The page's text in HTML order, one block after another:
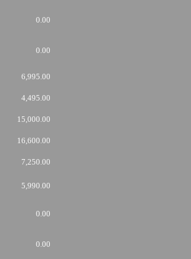
0.00
0.00
6,995.00
4,495.00
15,000.00
16,600.00
7,250.00
5,990.00
0.00
0.00